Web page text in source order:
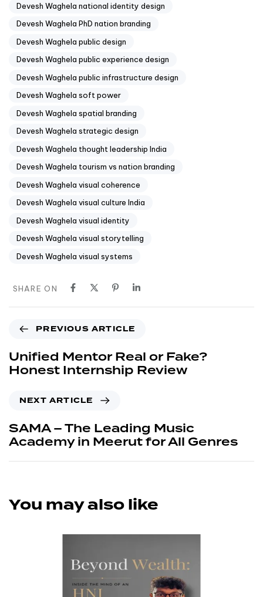
Devesh Waghela national identity design
Devesh Waghela PhD nation branding
Devesh Waghela public design
Devesh Waghela public experience design
Devesh Waghela public infrastructure design
Devesh Waghela soft power
Devesh Waghela spatial branding
Devesh Waghela strategic design
Devesh Waghela thought leadership India
Devesh Waghela tourism vs nation branding
Devesh Waghela visual coherence
Devesh Waghela visual culture India
Devesh Waghela visual identity
Devesh Waghela visual storytelling
Devesh Waghela visual systems
SHARE ON
PREVIOUS ARTICLE
Unified Mentor Real or Fake?
Honest Internship Review
NEXT ARTICLE
SAMA – The Leading Music
Academy in Meerut for All Genres
You may also like